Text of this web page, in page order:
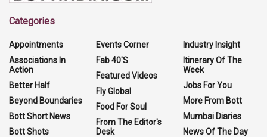
Categories
Appointments
Associations In
Action
Better Half
Beyond Boundaries
Bott Short News
Bott Shots
Events Corner
Fab 40'S
Featured Videos
Fly Global
Food For Soul
From The Editor's
Desk
Industry Insight
Itinerary Of The
Week
Jobs For You
More From Bott
Mumbai Diaries
News Of The Day